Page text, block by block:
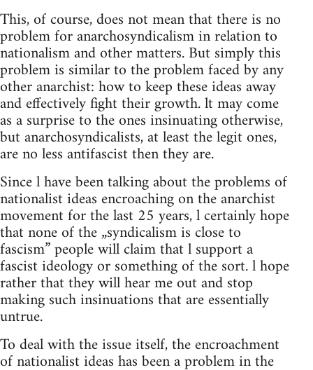
This, of course, does not mean that there is no
problem for anarchosyndicalism in relation to
nationalism and other matters. But simply this
problem is similar to the problem faced by any
other anarchist: how to keep these ideas away
and effectively fight their growth. lt may come
as a surprise to the ones insinuating otherwise,
but anarchosyndicalists, at least the legit ones,
are no less antifascist then they are.
Since l have been talking about the problems of
nationalist ideas encroaching on the anarchist
movement for the last 25 years, l certainly hope
that none of the „syndicalism is close to
fascism” people will claim that l support a
fascist ideology or something of the sort. l hope
rather that they will hear me out and stop
making such insinuations that are essentially
untrue.
To deal with the issue itself, the encroachment
of nationalist ideas has been a problem in the